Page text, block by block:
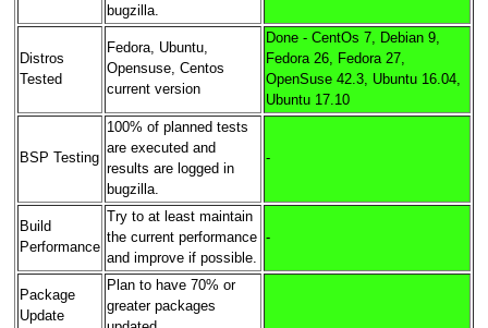
bugzilla.
Distros
Tested
Fedora, Ubuntu,
Opensuse, Centos
current version
Done - CentOs 7, Debian 9,
Fedora 26, Fedora 27,
OpenSuse 42.3, Ubuntu 16.04,
Ubuntu 17.10
BSP Testing
100% of planned tests
are executed and
results are logged in
bugzilla.
-
Build
Performance
Try to at least maintain
the current performance
and improve if possible.
-
Package
Update
Plan to have 70% or
greater packages